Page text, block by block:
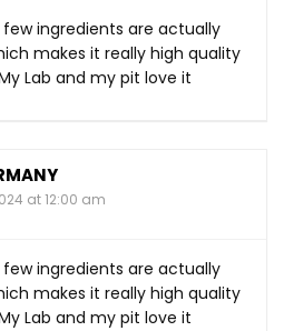
ingredients are actually
makes it really high quality
Lab and my pit love it
at 12:00 am
ingredients are actually
makes it really high quality
Lab and my pit love it